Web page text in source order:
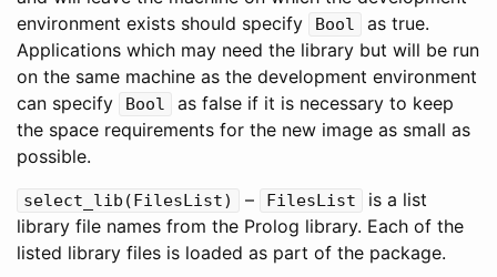
environment exists should specify
Bool
as true.
Applications which may need the library but will be run
on the same machine as the development environment
can specify
Bool
as false if it is necessary to keep
the space requirements for the new image as small as
possible.
select_lib (FilesList) – FilesList
is a list
library file names from the Prolog library. Each of the
listed library files is loaded as part of the package.